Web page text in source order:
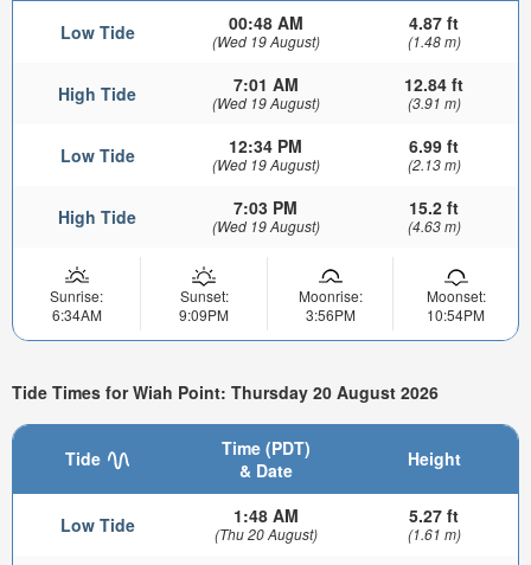
Low Tide 00:48 AM
(Wed 19 August)
4.87 ft
(1.48 m)
High Tide 7:01 AM
(Wed 19 August)
12.84 ft
(3.91 m)
Low Tide 12:34 PM
(Wed 19 August)
6.99 ft
(2.13 m)
High Tide 7:03 PM
(Wed 19 August)
15.2 ft
(4.63 m)
Sunrise:
6:34AM
Sunset:
9:09PM
Moonrise:
3:56PM
Moonset:
10:54PM
Tide Times for Wiah Point: Thursday 20 August 2026
Tide
Time (PDT)
& Date
Height
Low Tide 1:48 AM
(Thu 20 August)
5.27 ft
(1.61 m)